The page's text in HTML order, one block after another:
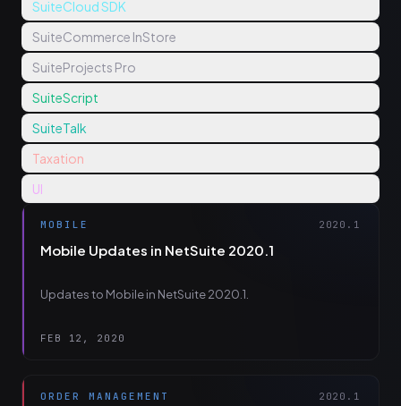
SuiteCloud SDK
SuiteCommerce InStore
SuiteProjects Pro
SuiteScript
SuiteTalk
Taxation
UI
MOBILE 2020.1
Mobile Updates in NetSuite 2020.1
Updates to Mobile in NetSuite 2020.1.
FEB 12, 2020
ORDER MANAGEMENT 2020.1